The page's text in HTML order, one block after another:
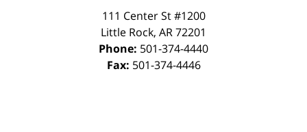
111 Center St #1200
Little Rock, AR72201
Phone: 501-374-4440
Fax: 501-374-4446